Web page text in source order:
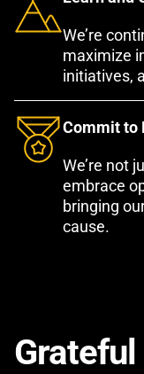
We’re
maximize
initiatives,
Commit to
We’re not
embrace
bringing
cause.